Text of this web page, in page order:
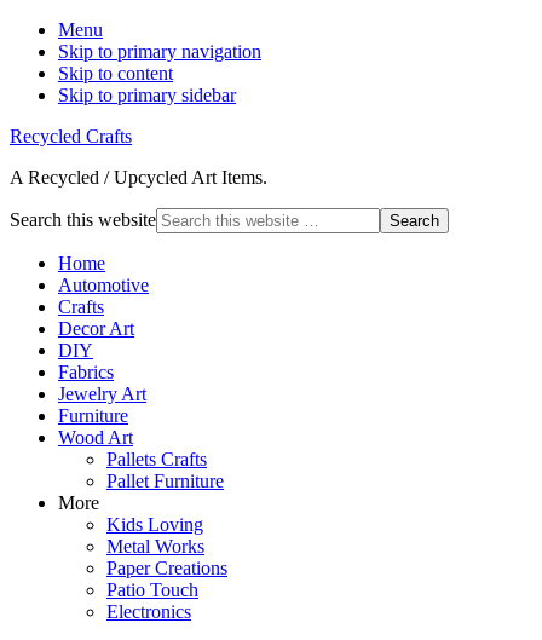
Menu
Skip to primary navigation
Skip to content
Skip to primary sidebar
Recycled Crafts
A Recycled / Upcycled Art Items.
Search this website
Home
Automotive
Crafts
Decor Art
DIY
Fabrics
Jewelry Art
Furniture
Wood Art
Pallets Crafts
Pallet Furniture
More
Kids Loving
Metal Works
Paper Creations
Patio Touch
Electronics